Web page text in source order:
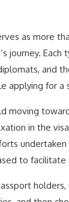
as more
journey.
and
applying for a
moving
in the
to